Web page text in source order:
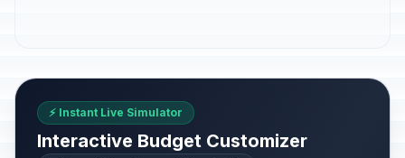
⚡ Instant Live Simulator
Interactive Budget Customizer